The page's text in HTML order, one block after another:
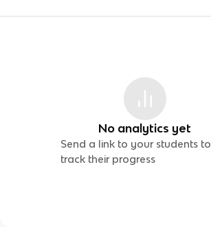
No analytics yet
Send a link to your students to
track their progress